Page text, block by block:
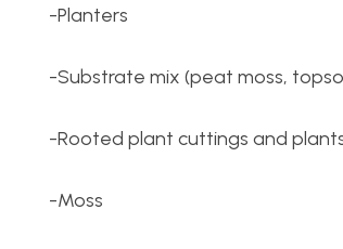
-Planters
-Substrate mix (peat moss,
-Rooted plant cuttings and
-Moss